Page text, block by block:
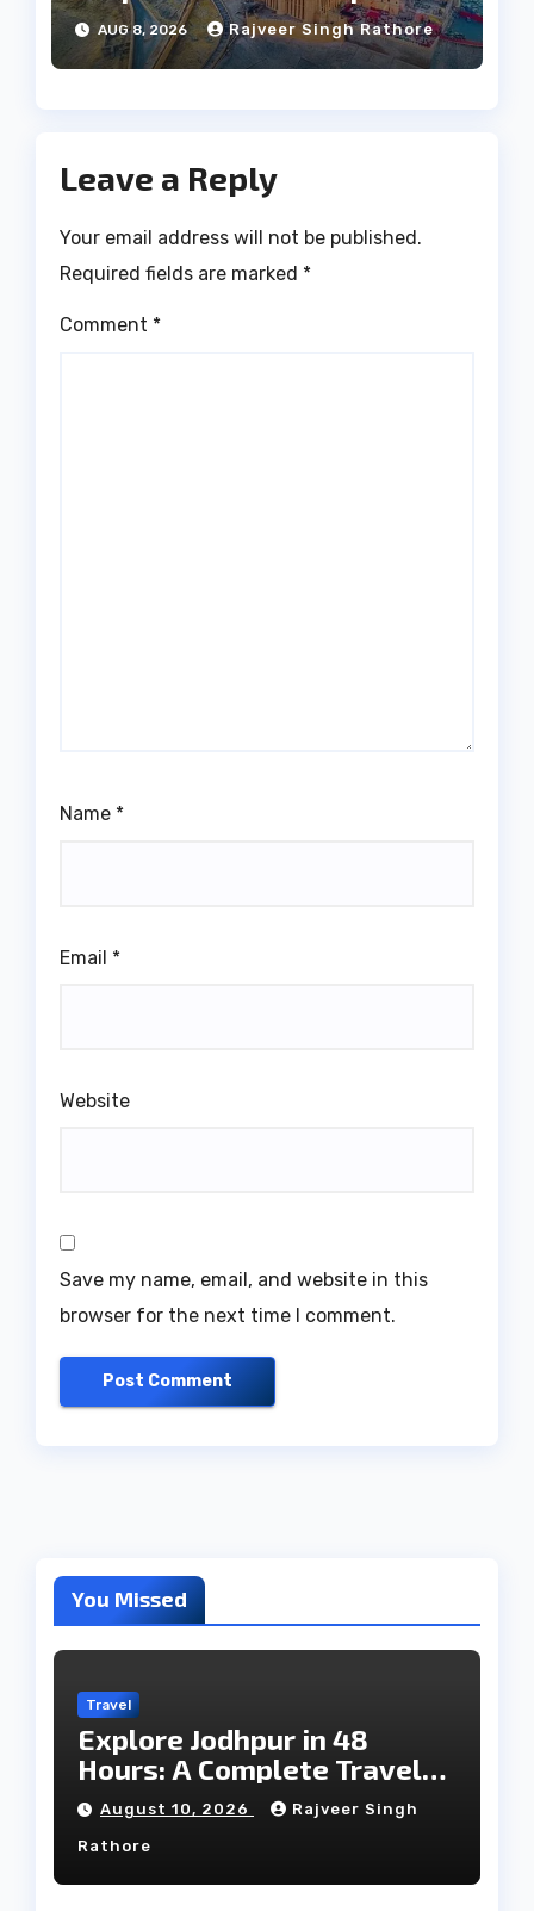
Jaipur Tour
AUG 8, 2026 Rajveer Singh Rathore
Leave a Reply
Your email address will not be published.
Required fields are marked *
Comment *
Name *
Email *
Website
Save my name, email, and website in this
browser for the next time I comment.
You Missed
Travel
Explore Jodhpur in 48
Hours: A Complete Travel
Guide
August 10, 2026 Rajveer Singh
Rathore